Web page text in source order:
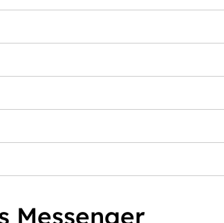
Messenger